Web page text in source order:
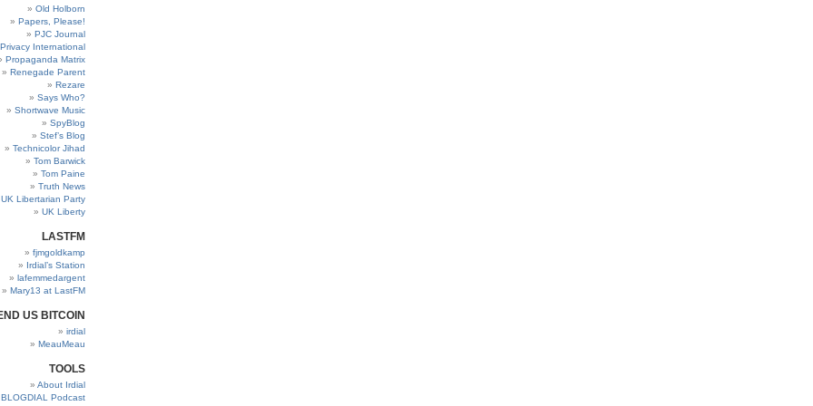
Old Holborn
Papers, Please!
PJC Journal
Privacy International
Propaganda Matrix
Renegade Parent
Rezare
Says Who?
Shortwave Music
SpyBlog
Stef’s Blog
Technicolor Jihad
Tom Barwick
Tom Paine
Truth News
UK Libertarian Party
UK Liberty
LASTFM
fjmgoldkamp
Irdial’s Station
lafemmedargent
Mary13 at LastFM
US BITCOIN
irdial
MeauMeau
TOOLS
About Irdial
BLOGDIAL Podcast